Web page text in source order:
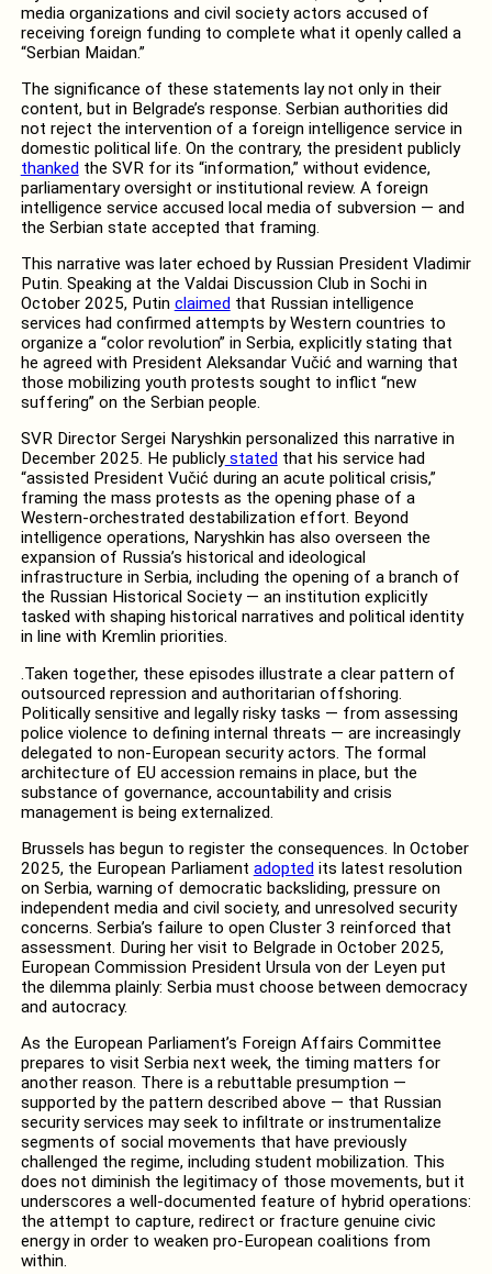
media organizations and civil society actors accused of
receiving foreign funding to complete what it openly called a
“Serbian Maidan.”
The significance of these statements lay not only in their
content, but in Belgrade’s response. Serbian authorities did
not reject the intervention of a foreign intelligence service in
domestic political life. On the contrary, the president publicly
thankedthe SVR for its “information,” without evidence,
parliamentary oversight or institutional review. A foreign
intelligence service accused local media of subversion — and
the Serbian state accepted that framing.
This narrative was later echoed by Russian President Vladimir
Putin. Speaking at the Valdai Discussion Club in Sochi in
October 2025, Putin claimedthat Russian intelligence
services had confirmed attempts by Western countries to
organize a “color revolution” in Serbia, explicitly stating that
he agreed with President Aleksandar Vučić and warning that
those mobilizing youth protests sought to inflict “new
suffering” on the Serbian people.
SVR Director Sergei Naryshkin personalized this narrative in
December 2025. He publiclystated that his service had
“assisted President Vučić during an acute political crisis,”
framing the mass protests as the opening phase of a
Western-orchestrated destabilization effort. Beyond
intelligence operations, Naryshkin has also overseen the
expansion of Russia’s historical and ideological
infrastructure in Serbia, including the opening of a branch of
the Russian Historical Society — an institution explicitly
tasked with shaping historical narratives and political identity
in line with Kremlin priorities.
.Taken together, these episodes illustrate a clear pattern of
outsourced repression and authoritarian offshoring.
Politically sensitive and legally risky tasks — from assessing
police violence to defining internal threats — are increasingly
delegated to non-European security actors. The formal
architecture of EU accession remains in place, but the
substance of governance, accountability and crisis
management is being externalized.
Brussels has begun to register the consequences. In October
2025, the European Parliament adoptedits latest resolution
on Serbia, warning of democratic backsliding, pressure on
independent media and civil society, and unresolved security
concerns. Serbia’s failure to open Cluster 3 reinforced that
assessment. During her visit to Belgrade in October 2025,
European Commission President Ursula von der Leyen put
the dilemma plainly: Serbia must choose between democracy
and autocracy.
As the European Parliament’s Foreign Affairs Committee
prepares to visit Serbia next week, the timing matters for
another reason. There is a rebuttable presumption —
supported by the pattern described above — that Russian
security services may seek to infiltrate or instrumentalize
segments of social movements that have previously
challenged the regime, including student mobilization. This
does not diminish the legitimacy of those movements, but it
underscores a well-documented feature of hybrid operations:
the attempt to capture, redirect or fracture genuine civic
energy in order to weaken pro-European coalitions from
within.